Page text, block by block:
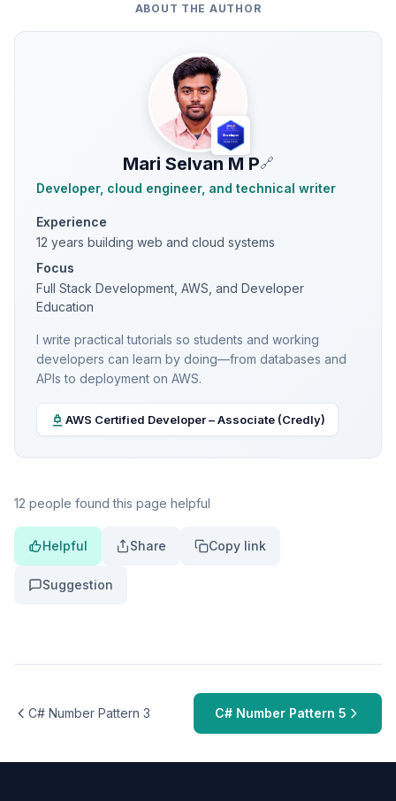
ABOUT THE AUTHOR
Mari Selvan M P🔗
Developer, cloud engineer, and technical writer
Experience
12 years building web and cloud systems
Focus
Full Stack Development, AWS, and Developer
Education
I write practical tutorials so students and working
developers can learn by doing—from databases and
APIs to deployment on AWS.
AWS Certified Developer – Associate (Credly)
12 people found this page helpful
Helpful Share Copy link
Suggestion
C# Number Pattern 3 C# Number Pattern 5